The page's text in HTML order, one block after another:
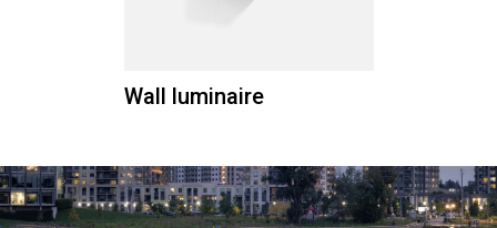
Wall luminaire